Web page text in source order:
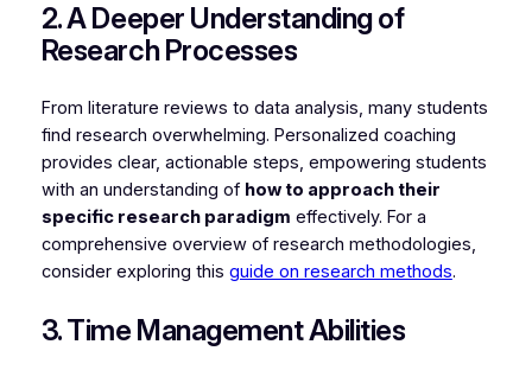
2. A Deeper Understanding of
Research Processes
From literature reviews to data analysis, many students
find research overwhelming. Personalized coaching
provides clear, actionable steps, empowering students
with an understanding of how to approach their
specific research paradigm effectively. For a
comprehensive overview of research methodologies,
consider exploring this guide on research methods.
3. Time Management Abilities